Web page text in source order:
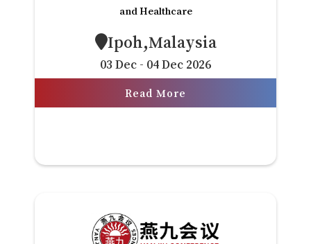
and Healthcare
Ipoh,Malaysia
03 Dec - 04 Dec 2026
Read More